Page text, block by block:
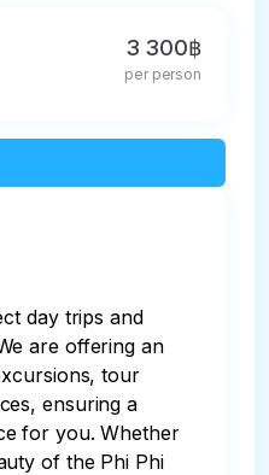
3 300฿
per person
day trips and
are offering an
tour
ensuring a
for you. Whether
of the Phi Phi